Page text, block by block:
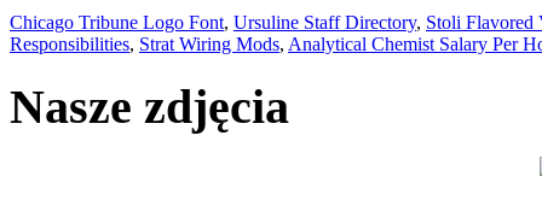
Chicago Tribune Logo Font, Ursuline Staff Directory, Stoli Flavored
Responsibilities, Strat Wiring Mods, Analytical Chemist Salary Per
Nasze zdjęcia